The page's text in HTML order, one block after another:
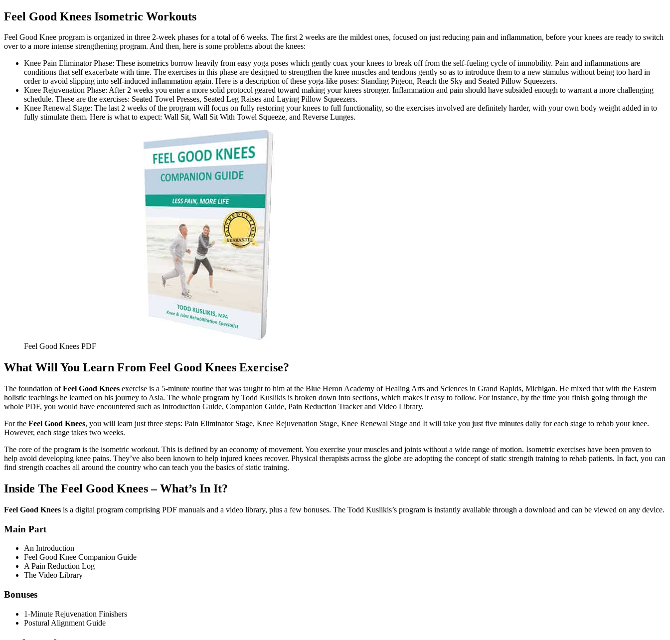
Feel Good Knees Isometric Workouts
Feel Good Knee program is organized in three 2-week phases for a total of 6 weeks. The first 2 weeks are the mildest ones, focused on just reducing pain and inflammation, before your knees are ready to switch
over to a more intense strengthening program. And then, here is some problems about the knees:
Knee Pain Eliminator Phase: These isometrics borrow heavily from easy yoga poses which gently coax your knees to break off from the self-fueling cycle of immobility. Pain and inflammations are
conditions that self exacerbate with time. The exercises in this phase are designed to strengthen the knee muscles and tendons gently so as to introduce them to a new stimulus without being too hard in
order to avoid slipping into self-induced inflammation again. Here is a description of these yoga-like poses: Standing Pigeon, Reach the Sky and Seated Pillow Squeezers.
Knee Rejuvenation Phase: After 2 weeks you enter a more solid protocol geared toward making your knees stronger. Inflammation and pain should have subsided enough to warrant a more challenging
schedule. These are the exercises: Seated Towel Presses, Seated Leg Raises and Laying Pillow Squeezers.
Knee Renewal Stage: The last 2 weeks of the program will focus on fully restoring your knees to full functionality, so the exercises involved are definitely harder, with your own body weight added in to
fully stimulate them. Here is what to expect: Wall Sit, Wall Sit With Towel Squeeze, and Reverse Lunges.
Feel Good Knees PDF
What Will You Learn From Feel Good Knees Exercise?
The foundation ofFeel Good Knees exercise is a 5-minute routine that was taught to him at the Blue Heron Academy of Healing Arts and Sciences in Grand Rapids, Michigan. He mixed that with the Eastern
holistic teachings he learned on his journey to Asia. The whole program by Todd Kuslikis is broken down into sections, which makes it easy to follow. For instance, by the time you finish going through the
whole PDF, you would have encountered such as Introduction Guide, Companion Guide, Pain Reduction Tracker and Video Library.
For the Feel Good Knees, you will learn just three steps: Pain Eliminator Stage, Knee Rejuvenation Stage, Knee Renewal Stage and It will take you just five minutes daily for each stage to rehab your knee.
However, each stage takes two weeks.
The core of the program is the isometric workout. This is defined by an economy of movement. You exercise your muscles and joints without a wide range of motion. Isometric exercises have been proven to
help avoid developing knee pains. They’ve also been known to help injured knees recover. Physical therapists across the globe are adopting the concept of static strength training to rehab patients. In fact, you can
find strength coaches all around the country who can teach you the basics of static training.
Inside The Feel Good Knees – What’s In It?
Feel Good Knees is a digital program comprising PDF manuals and a video library, plus a few bonuses. The Todd Kuslikis’s program is instantly available through a download and can be viewed on any device.
Main Part
An Introduction
Feel Good Knee Companion Guide
A Pain Reduction Log
The Video Library
Bonuses
1-Minute Rejuvenation Finishers
Postural Alignment Guide